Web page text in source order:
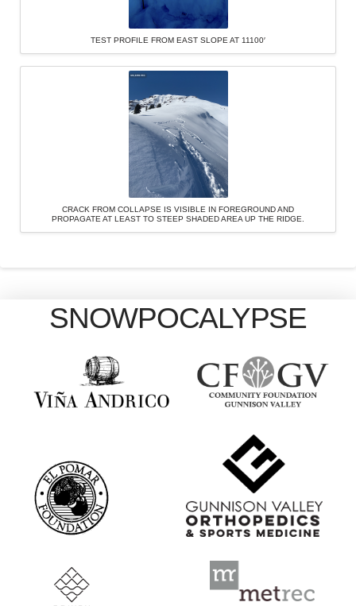
TEST PROFILE FROM EAST SLOPE AT 11100′
CRACK FROM COLLAPSE IS VISIBLE IN FOREGROUND AND
PROPAGATE AT LEAST TO STEEP SHADED AREA UP THE RIDGE.
SNOWPOCALYPSE